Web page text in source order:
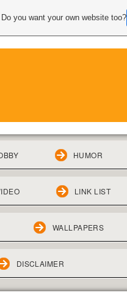
HUMOR
LINK LIST
WALLPAPERS
DISCLAIMER
Do you want your own website too?